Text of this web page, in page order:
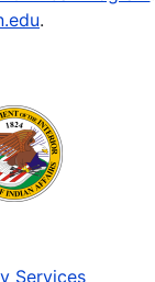
.
Services